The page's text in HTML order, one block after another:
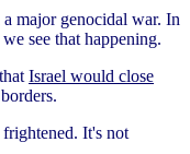
major genocidal war. In
see that happening.
Israel would close
It's not